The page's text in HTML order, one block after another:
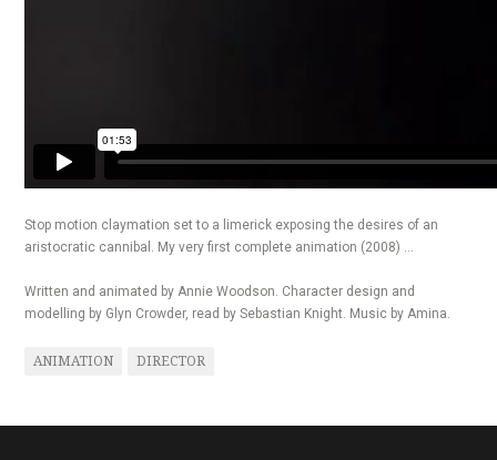
Stop motion claymation set to a limerick exposing the desires of an
aristocratic cannibal. My very first complete animation (2008) …
Written and animated by Annie Woodson. Character design and
modelling by Glyn Crowder, read by Sebastian Knight. Music by Amina.
ANIMATION DIRECTOR